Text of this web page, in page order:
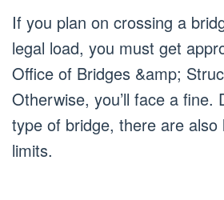
If you plan on crossing a
legal load, you must get
Office of Bridges &amp;
Otherwise, you’ll face a fine.
type of bridge, there are also
limits.